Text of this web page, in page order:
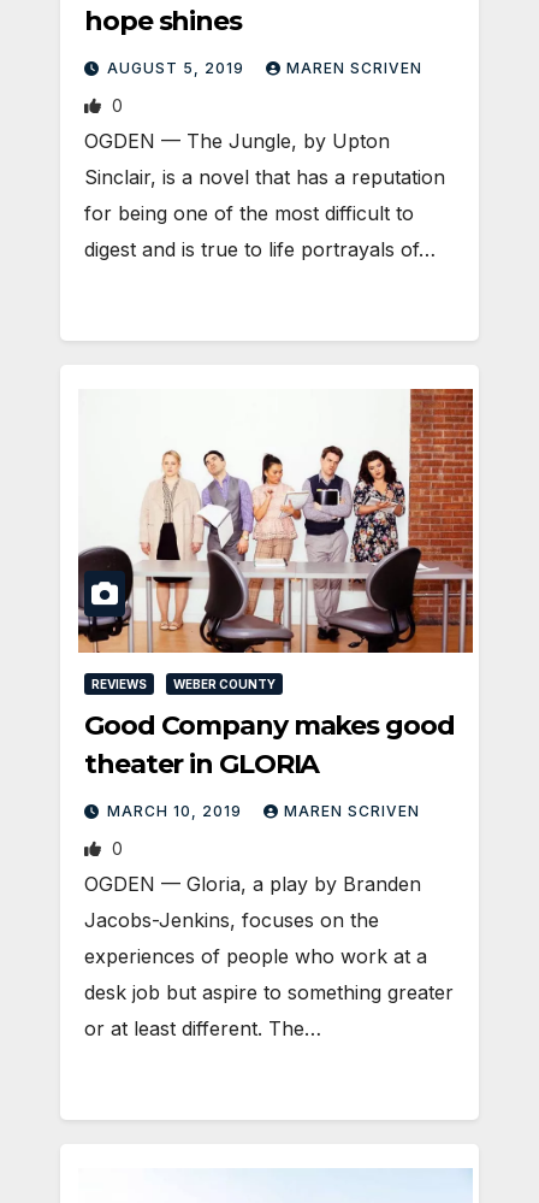
hope shines
AUGUST 5, 2019 MAREN SCRIVEN
0
OGDEN — The Jungle, by Upton
Sinclair, is a novel that has a reputation
for being one of the most difficult to
digest and is true to life portrayals of…
REVIEWS WEBER COUNTY
Good Company makes good
theater in GLORIA
MARCH 10, 2019 MAREN SCRIVEN
0
OGDEN — Gloria, a play by Branden
Jacobs-Jenkins, focuses on the
experiences of people who work at a
desk job but aspire to something greater
or at least different. The…